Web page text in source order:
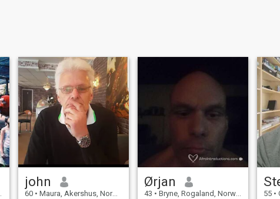
john
60 • Maura, Akershus, Norway
Ørjan
43 • Bryne, Rogaland, Norway
55 •